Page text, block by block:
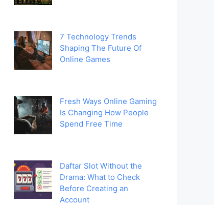
7 Technology Trends
Shaping The Future Of
Online Games
Fresh Ways Online Gaming
Is Changing How People
Spend Free Time
Daftar Slot Without the
Drama: What to Check
Before Creating an
Account